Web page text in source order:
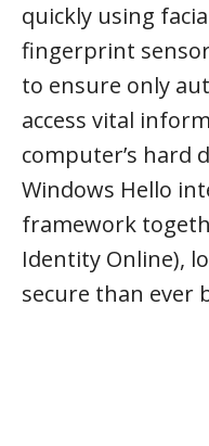
quickly using
fingerprint
to ensure only
access vital
computer’s hard
Windows Hello
framework
Identity Online),
secure than ever